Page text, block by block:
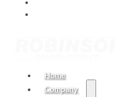
Home
Company